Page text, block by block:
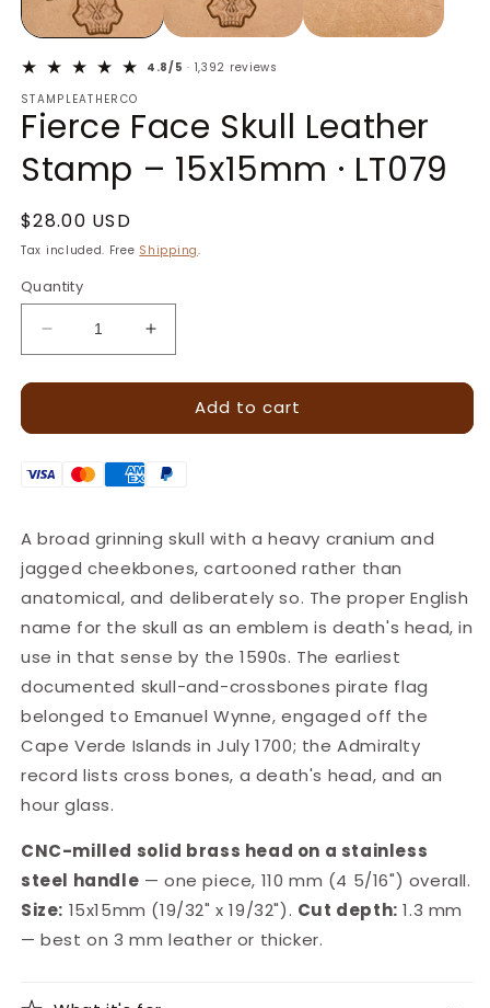
4.8/5 · 1,392 reviews
STAMPLEATHERCO
Fierce Face Skull Leather
Stamp – 15x15mm · LT079
Regular
price
$28.00 USD
Tax included. Free Shipping.
Quantity
Decrease
quantity
for
Face
Leather
15x15mm
·
LT079
Increase
quantity
for
Fierce
Face
Leather
15x15mm
·
LT079
Add to cart
A broad grinning skull with a heavy cranium and
jagged cheekbones, cartooned rather than
anatomical, and deliberately so. The proper English
name for the skull as an emblem is death's head, in
use in that sense by the 1590s. The earliest
documented skull-and-crossbones pirate flag
belonged to Emanuel Wynne, engaged off the
Cape Verde Islands in July 1700; the Admiralty
record lists cross bones, a death's head, and an
hour glass.
CNC-milled solid brass head on a stainless
steel handle — one piece, 110 mm (4 5/16") overall.
Size: 15x15mm (19/32" x 19/32"). Cut depth: 1.3 mm
— best on 3 mm leather or thicker.